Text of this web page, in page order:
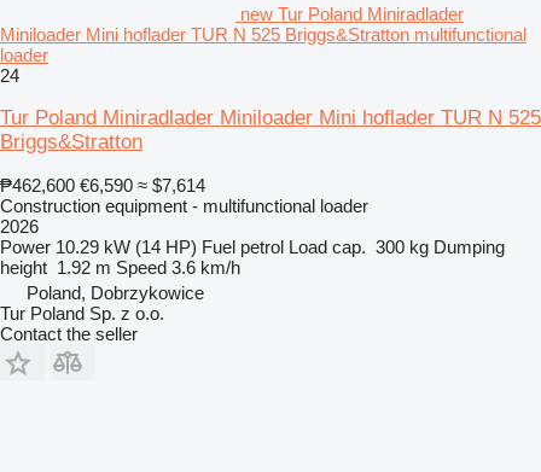
new Tur Poland Miniradlader
Miniloader Mini hoflader TUR N 525 Briggs&Stratton multifunctional
loader
24
Tur Poland Miniradlader Miniloader Mini hoflader TUR N 525
Briggs&Stratton
₱462,600 €6,590 ≈ $7,614
Construction equipment - multifunctional loader
2026
Power 10.29 kW (14 HP) Fuel petrol Load cap. 300 kg Dumping
height 1.92 m Speed 3.6 km/h
Poland, Dobrzykowice
Tur Poland Sp. z o.o.
Contact the seller